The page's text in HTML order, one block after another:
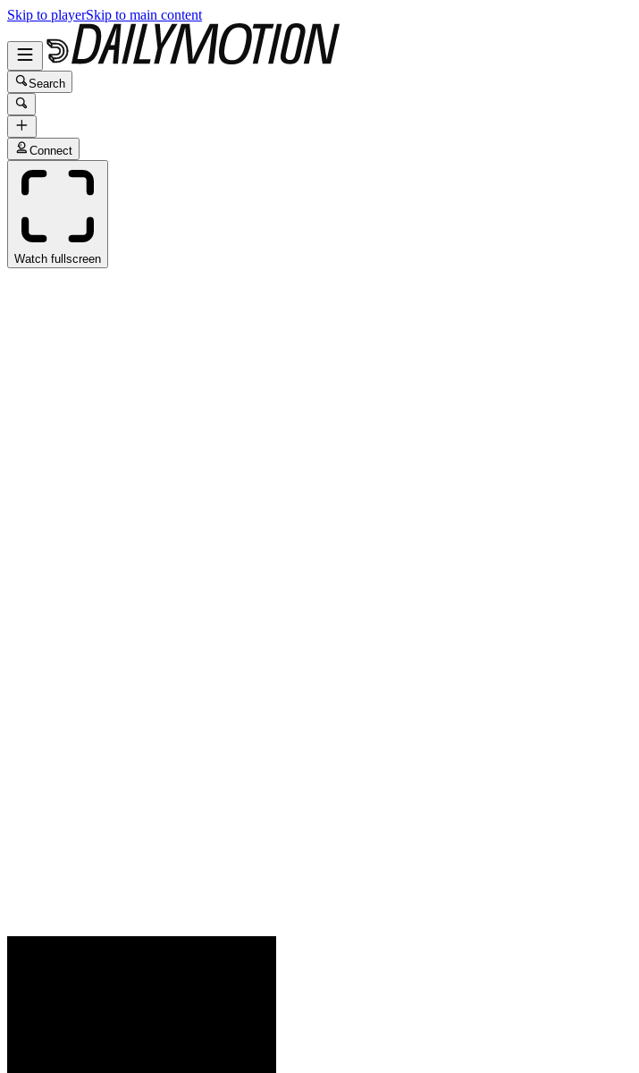
Skip to playerSkip to main content
Search
Connect
Watch fullscreen